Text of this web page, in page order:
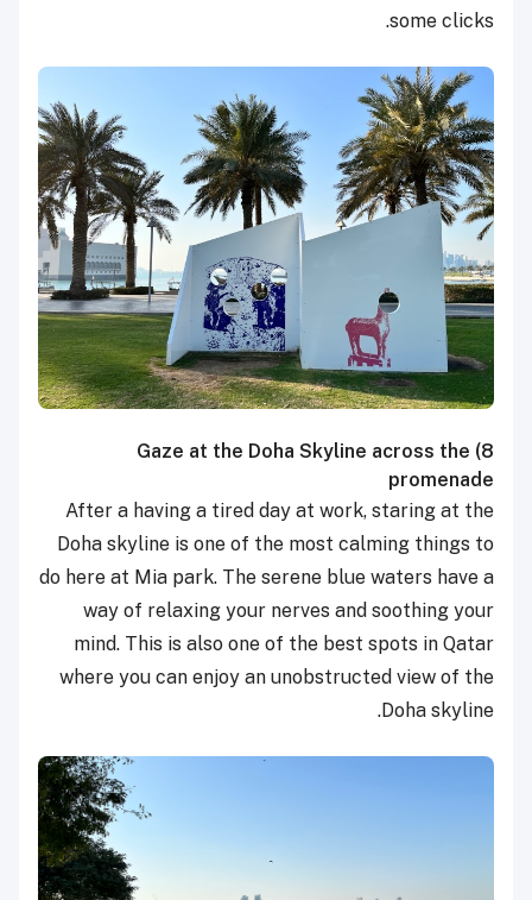
some clicks.
8)
Gaze at the Doha Skyline across the
promenade
After a having a tired day at work, staring at the
Doha skyline is one of the most calming things to
do here at Mia park. The serene blue waters have a
way of relaxing your nerves and soothing your
mind. This is also one of the best spots in Qatar
where you can enjoy an unobstructed view of the
Doha skyline.